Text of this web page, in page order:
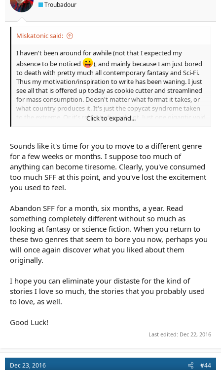
Troubadour
Miskatonic said:
I haven't been around for awhile (not that I expected my
absence to be noticed
), and mainly because I am just bored
to death with pretty much all contemporary fantasy and Sci-Fi.
Thus my motivation/inspiration to write has been waning. I just
see all that is offered up today as cookie cutter and streamlined
for mass consumption. Doesn't matter what format it takes, or
what country produces it. It's just the copycat syndrome taken
to the extreme. Or it's reboot after reboot. Just one gigantic void
Just sick of all of it.
/End of rant
Click to expand...
Sounds like it's time for you to move to a different genre
for a few weeks or months. I suppose too much of
anything can become tiresome. Clearly, you've consumed
too much SFF at this point, and you've lost the excitement
you used to feel.
Abandon SFF for a month, six months, a year. Read
something completely different without so much as
looking at fantasy or science fiction. When you return to
these two genres that seem to bore you now, perhaps you
will once again discover what you liked about them
originally.
I hope you can eliminate your distaste for the kind of
stories I love so much, the stories that you probably used
to love, as well.
Good Luck!
Last edited: Dec 22, 2016
Dec 23, 2016 #44